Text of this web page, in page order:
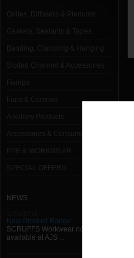
Grilles, Diffusers & Plenums
Gaskets, Sealants & Tapes
NEWS
New Product Range
SCRUFFS Workwear now
available at AJS ...